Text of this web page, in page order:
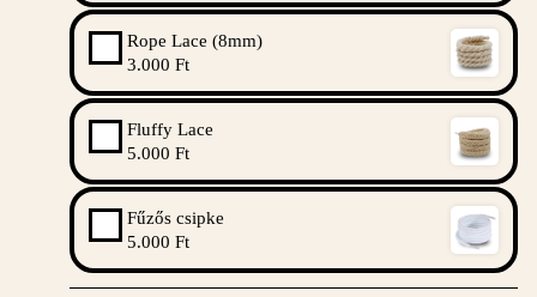
Rope Lace (8mm)
3.000 Ft
Fluffy Lace
5.000 Ft
Fűzős csipke
5.000 Ft